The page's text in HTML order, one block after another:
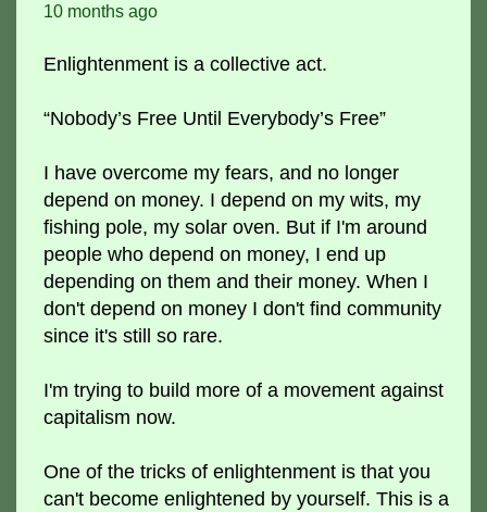
10 months ago
Enlightenment is a collective act.
“Nobody’s Free Until Everybody’s Free”
I have overcome my fears, and no longer
depend on money. I depend on my wits, my
fishing pole, my solar oven. But if I'm around
people who depend on money, I end up
depending on them and their money. When I
don't depend on money I don't find community
since it's still so rare.
I'm trying to build more of a movement against
capitalism now.
One of the tricks of enlightenment is that you
can't become enlightened by yourself. This is a